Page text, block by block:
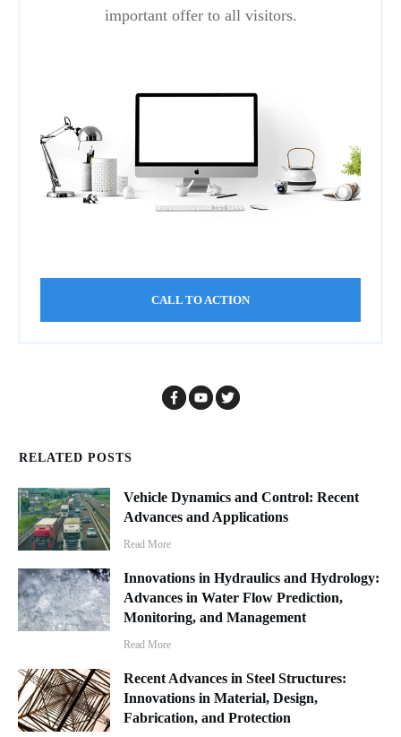
important offer to all visitors.
CALL TO ACTION
RELATED POSTS
Vehicle Dynamics and Control: Recent
Advances and Applications
Read More
Innovations in Hydraulics and Hydrology:
Advances in Water Flow Prediction,
Monitoring, and Management
Read More
Recent Advances in Steel Structures:
Innovations in Material, Design,
Fabrication, and Protection